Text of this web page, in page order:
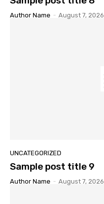
Author Name - August 7, 2026
UNCATEGORIZED
Sample post title 9
Author Name - August 7, 2026